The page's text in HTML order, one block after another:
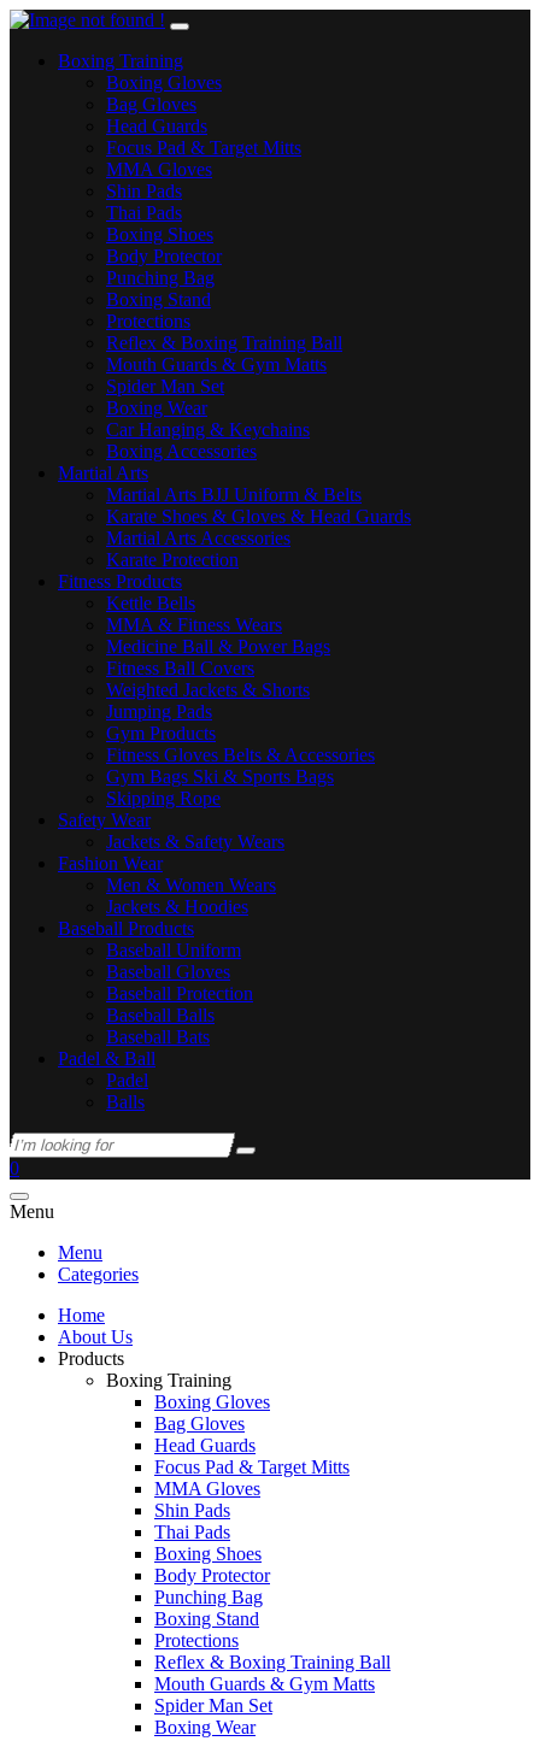
Boxing Training
Boxing Gloves
Bag Gloves
Head Guards
Focus Pad & Target Mitts
MMA Gloves
Shin Pads
Thai Pads
Boxing Shoes
Body Protector
Punching Bag
Boxing Stand
Protections
Reflex & Boxing Training Ball
Mouth Guards & Gym Matts
Spider Man Set
Boxing Wear
Car Hanging & Keychains
Boxing Accessories
Martial Arts
Martial Arts BJJ Uniform & Belts
Karate Shoes & Gloves & Head Guards
Martial Arts Accessories
Karate Protection
Fitness Products
Kettle Bells
MMA & Fitness Wears
Medicine Ball & Power Bags
Fitness Ball Covers
Weighted Jackets & Shorts
Jumping Pads
Gym Products
Fitness Gloves Belts & Accessories
Gym Bags Ski & Sports Bags
Skipping Rope
Safety Wear
Jackets & Safety Wears
Fashion Wear
Men & Women Wears
Jackets & Hoodies
Baseball Products
Baseball Uniform
Baseball Gloves
Baseball Protection
Baseball Balls
Baseball Bats
Padel & Ball
Padel
Balls
0
Menu
Menu
Categories
Home
About Us
Products
Boxing Training
Boxing Gloves
Bag Gloves
Head Guards
Focus Pad & Target Mitts
MMA Gloves
Shin Pads
Thai Pads
Boxing Shoes
Body Protector
Punching Bag
Boxing Stand
Protections
Reflex & Boxing Training Ball
Mouth Guards & Gym Matts
Spider Man Set
Boxing Wear